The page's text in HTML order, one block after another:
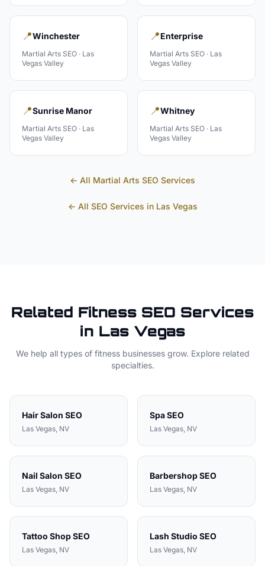
📍Winchester
Martial Arts SEO · Las
Vegas Valley
📍Enterprise
Martial Arts SEO · Las
Vegas Valley
📍Sunrise Manor
Martial Arts SEO · Las
Vegas Valley
📍Whitney
Martial Arts SEO · Las
Vegas Valley
← All Martial Arts SEO Services
← All SEO Services in Las Vegas
Related Fitness SEO Services
in Las Vegas
We help all types of fitnessbusinesses grow. Explore related
specialties.
Hair Salon SEO
Las Vegas, NV
SpaSEO
Las Vegas, NV
Nail Salon SEO
Las Vegas, NV
BarbershopSEO
Las Vegas, NV
Tattoo ShopSEO
Las Vegas, NV
Lash Studio SEO
Las Vegas, NV